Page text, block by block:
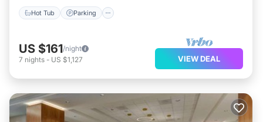
Hot Tub Parking
US $161/night
7 nights - US $1,127 VIEW DEAL